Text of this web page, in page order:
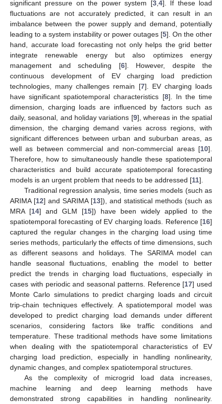
significant pressure on the power system [3, 4]. If these load
fluctuations are not accurately predicted, it can result in an
imbalance between the power supply and demand, potentially
leading to a system instability or power outages [5]. On the other
hand, accurate load forecasting not only helps the grid better
integrate renewable energy but also optimizes energy
management and scheduling [6]. However, despite the
continuous development of EV charging load prediction
technologies, many challenges remain [7]. EV charging loads
have significant spatiotemporal characteristics [8]. In the time
dimension, charging loads are influenced by factors such as
daily, seasonal, and holiday variations [9], whereas in the spatial
dimension, the charging demand varies across regions, with
significant differences between urban and suburban areas, as
well as between commercial and non-commercial areas [10].
Therefore, how to simultaneously handle these spatiotemporal
characteristics and build accurate spatiotemporal forecasting
models is an urgent problem that needs to be addressed [11].
Traditional regression analysis, time series models (such as
ARIMA [12] and SARIMA [13]), and statistical methods (such as
MRA [14] and GLM [15]) have been widely applied to the
spatiotemporal forecasting of EV charging loads. Reference [16]
captured the regular changes in the charging load using time
series methods, particularly the effects of time dimensions, such
as different seasons and holidays. The SARIMA model can
handle seasonal fluctuations, enabling the model to better
predict the trends in charging load fluctuations, especially in
cases with periodic and seasonal patterns. Reference [17] used
Monte Carlo simulations to predict charging loads and circuit
trip-chain techniques effectively. A spatiotemporal model was
developed to predict charging load demands under different
scenarios, considering factors like traffic conditions and
temperature. These traditional methods have some limitations
when dealing with the spatiotemporal characteristics of EV
charging load prediction, especially in handling nonlinearity,
dynamic changes, and complex spatiotemporal structures.
As the complexity of microgrid load data increases,
machine learning and deep learning methods have
demonstrated strong capabilities in handling nonlinearity.